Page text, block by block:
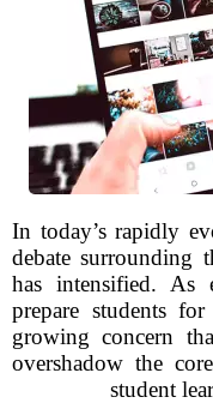
In today’s rapidly
debate surrounding
has intensified. As
prepare students
growing concern
overshadow the
student